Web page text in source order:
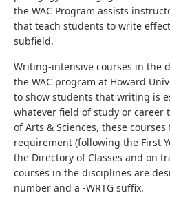
the WAC Program assists
that teach students to write
subfield.
Writing-intensive courses in the
the WAC program at Howard
to show students that writing is
whatever field of study or career
of Arts & Sciences, these
requirement (following the First
the Directory of Classes and on
courses in the disciplines are
number and a -WRTG suffix.